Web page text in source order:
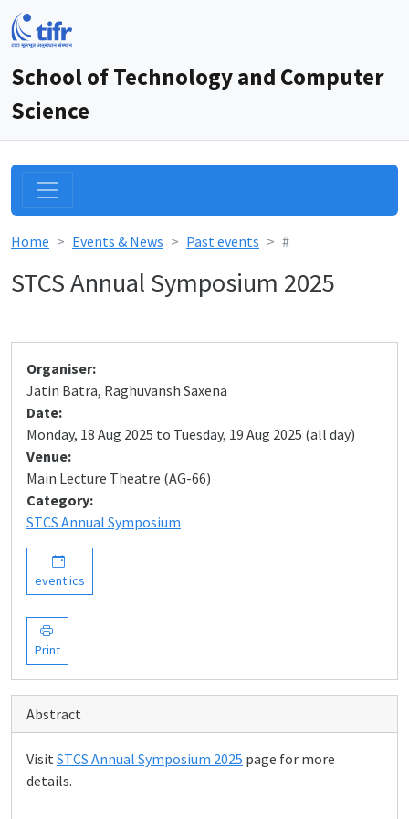
School of Technology and Computer
Science
Home Events & News Past events #
STCS Annual Symposium 2025
Organiser:
Jatin Batra, Raghuvansh Saxena
Date:
Monday, 18 Aug 2025 to Tuesday, 19 Aug 2025 (all day)
Venue:
Main Lecture Theatre (AG-66)
Category:
STCS Annual Symposium
event.ics
Print
Abstract
Visit STCS Annual Symposium 2025 page for more
details.